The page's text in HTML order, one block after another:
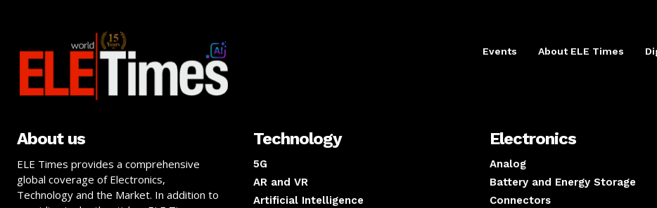
Events About ELE Times
About us
ELE Times provides a comprehensive
global coverage of Electronics,
Technology and the Market. In addition to
Technology
5G
AR and VR
Artificial Intelligence
Electronics
Analog
Battery and Energy Storage
Connectors